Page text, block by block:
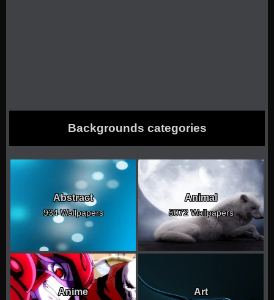
Backgrounds categories
Abstract
934 Wallpapers
Animal
5072 Wallpapers
Anime Art